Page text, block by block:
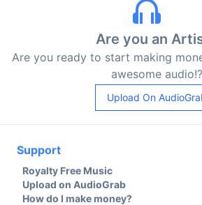
Are you an
Are you ready to start making
awesome audio!?
Upload On
Support
Royalty Free Music
Upload on AudioGrab
How do I make money?